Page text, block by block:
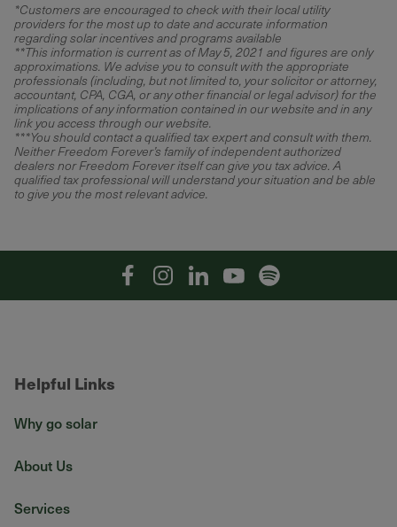
*Customers are encouraged to check with their local utility
providers for the most up to date and accurate information
regarding solar incentives and programs available
**This information is current as of May 5, 2021 and figures are only
approximations. We advise you to consult with the appropriate
professionals (including, but not limited to, your solicitor or attorney,
accountant, CPA, CGA, or any other financial or legal advisor) for the
implications of any information contained in our website and in any
link you access through our website.
***You should contact a qualified tax expert and consult with them.
Neither Freedom Forever’s family of independent authorized
dealers nor Freedom Forever itself can give you tax advice. A
qualified tax professional will understand your situation and be able
to give you the most relevant advice.
FacebookInstagramLinkedinYouTubeSpotify
Helpful Links
Why go solar
About Us
Services